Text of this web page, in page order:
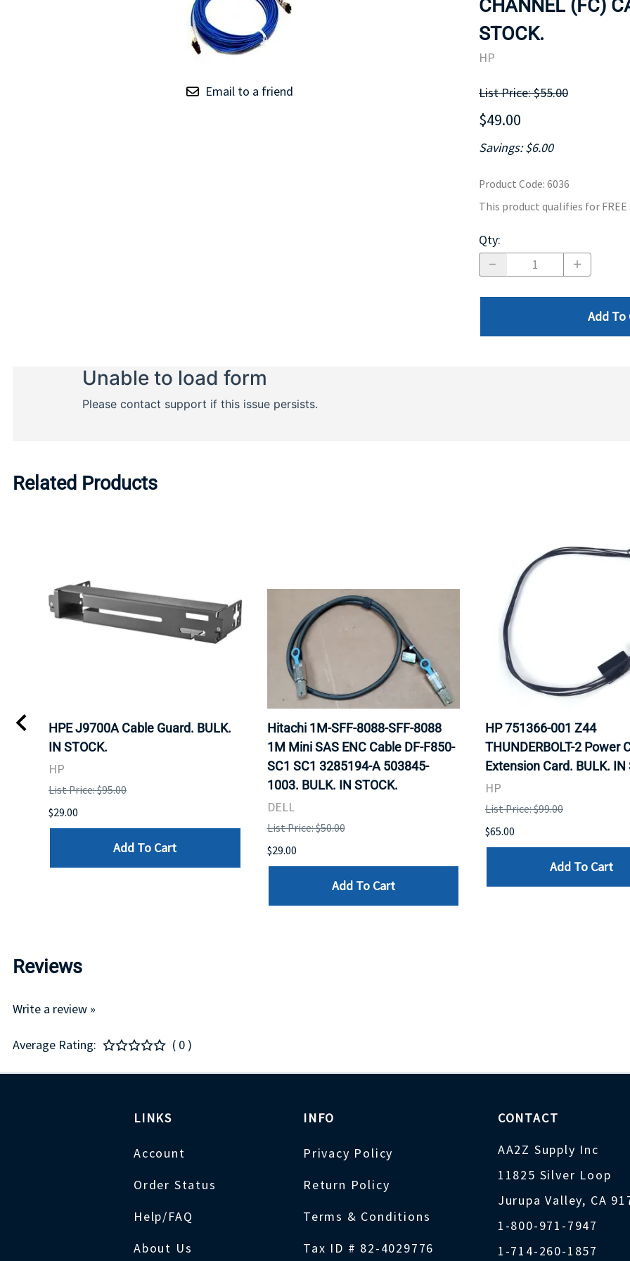
MOTHERBOARD
Email to a friend
CHANNEL (FC)
STOCK.
HP
List Price: $55.00
$49.00
Savings: $6.00
Product Code: 6036
This product qualifies for FREE
Qty:
Add To
Related Products
HPE J9700A Cable Guard. BULK.
IN STOCK.
HP
List Price: $95.00
$29.00
Add To Cart
Hitachi 1M-SFF-8088-SFF-8088
1M Mini SAS ENC Cable DF-F850-
SC1 SC1 3285194-A 503845-
1003. BULK. IN STOCK.
DELL
List Price: $50.00
$29.00
Add To Cart
HP 751366-001 Z44
THUNDERBOLT-2 Power
Extension Card. BULK. IN
HP
List Price: $99.00
$65.00
Add To Cart
Reviews
Write a review »
Average Rating: ( 0 )
LINKS
Account
Order Status
Help/FAQ
About Us
INFO
Privacy Policy
Return Policy
Terms & Conditions
Tax ID # 82-4029776
CONTACT
AA2Z Supply Inc
11825 Silver Loop
Jurupa Valley, CA
1-800-971-7947
1-714-260-1857